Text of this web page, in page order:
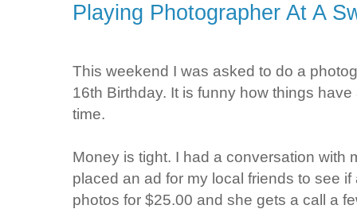
Playing Photographer At A
This weekend I was asked to do a
16th Birthday. It is funny how things
time.
Money is tight. I had a conversation with
placed an ad for my local friends to see
photos for $25.00 and she gets a call a